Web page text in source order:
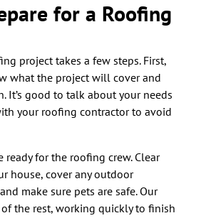
for a Roofing
project takes a few steps. First,
what the project will cover and
It’s good to talk about your needs
your roofing contractor to avoid
ready for the roofing crew. Clear
house, cover any outdoor
make sure pets are safe. Our
the rest, working quickly to finish